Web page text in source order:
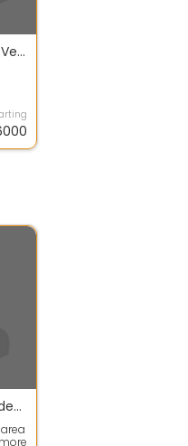
New Opening Document Verification Document Collections T
All type of all loan agent dealers requirement